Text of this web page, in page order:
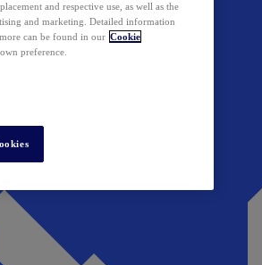
and respective use, as well as the
and marketing. Detailed information
can be found in our Cookie
preference.